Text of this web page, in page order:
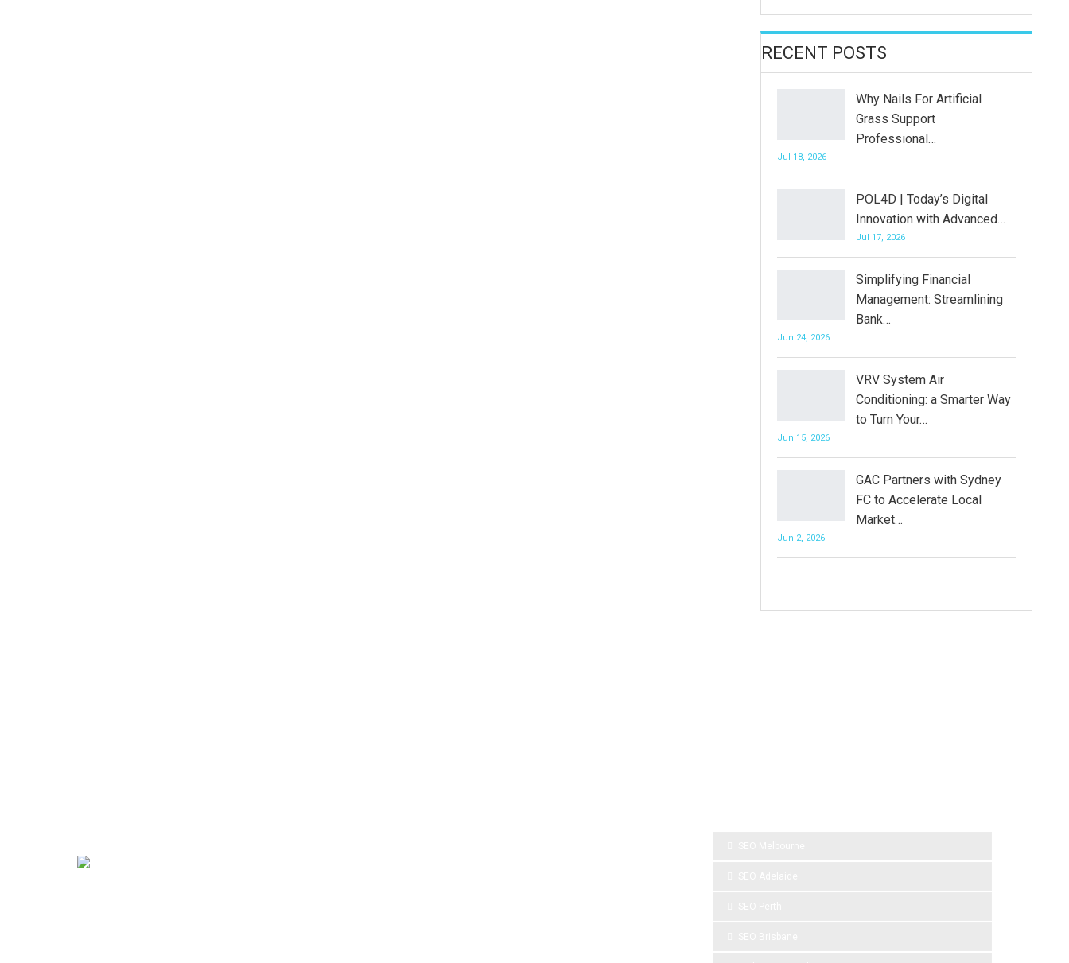
RECENT POSTS
Why Nails For Artificial
Grass Support
Professional…
Jul 18, 2026
POL4D | Today’s Digital
Innovation with Advanced…
Jul 17, 2026
Simplifying Financial
Management: Streamlining
Bank…
Jun 24, 2026
VRV System Air
Conditioning: a Smarter Way
to Turn Your…
Jun 15, 2026
GAC Partners with Sydney
FC to Accelerate Local
Market…
Jun 2, 2026